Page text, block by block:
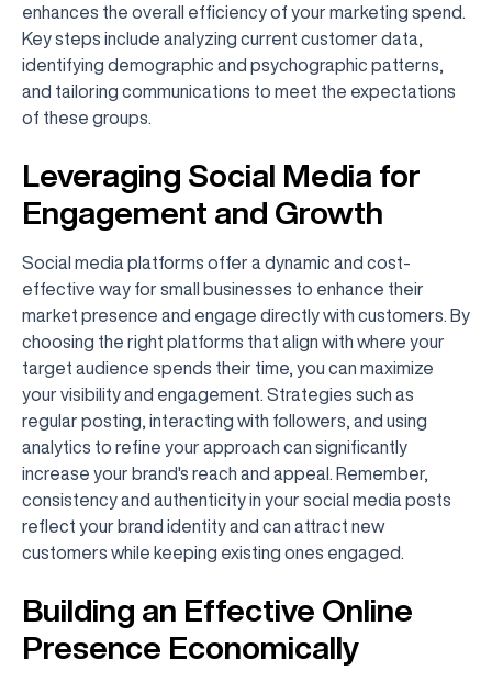
enhances the overall efficiency of your marketing spend.
Key steps include analyzing current customer data,
identifying demographic and psychographic patterns,
and tailoring communications to meet the expectations
of these groups.
Leveraging Social Media for
Engagement and Growth
Social media platforms offer a dynamic and cost-
effective way for small businesses to enhance their
market presence and engage directly with customers. By
choosing the right platforms that align with where your
target audience spends their time, you can maximize
your visibility and engagement. Strategies such as
regular posting, interacting with followers, and using
analytics to refine your approach can significantly
increase your brand's reach and appeal. Remember,
consistency and authenticity in your social media posts
reflect your brand identity and can attract new
customers while keeping existing ones engaged.
Building an Effective Online
Presence Economically